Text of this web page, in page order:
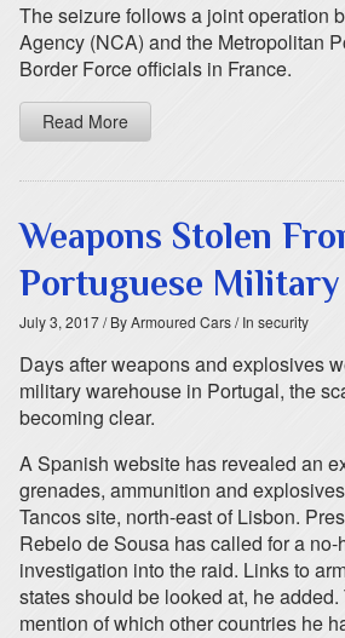
The seizure follows a joint operation
Agency (NCA) and the Metropolitan
Border Force officials in France.
Read More
Weapons Stolen
Portuguese Military
July 3, 2017/ By Armoured Cars/ In security
Days after weapons and explosives
military warehouse in Portugal, the
becoming clear.
A Spanish website has revealed an
grenades, ammunition and
Tancos site, north-east of Lisbon.
Rebelo de Sousa has called for a no-
investigation into the raid. Links to
states should be looked at, he
mention of which other countries he